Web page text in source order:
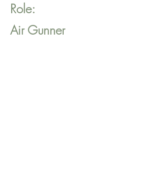
Role:
Air Gunner